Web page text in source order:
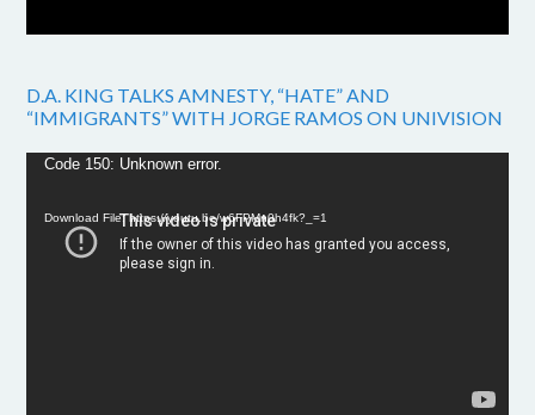
D.A. KING TALKS AMNESTY, “HATE” AND
“IMMIGRANTS” WITH JORGE RAMOS ON UNIVISION
Video
Code 150: Unknown error.
Download File: https://youtu.be/w6FPMn0h4fk?_=1